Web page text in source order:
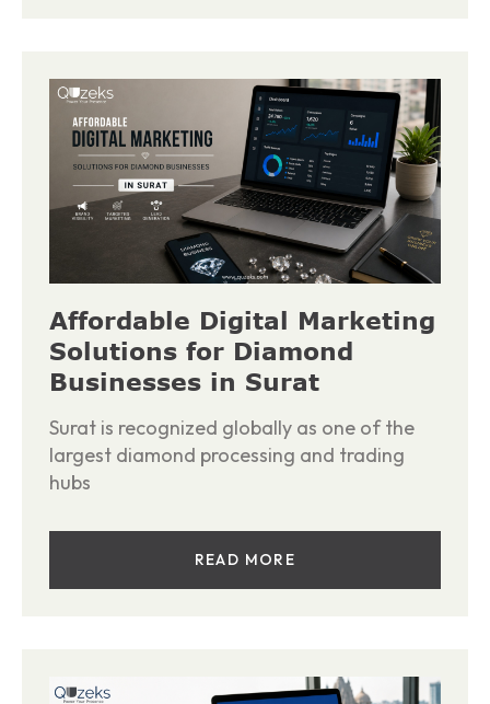
Affordable Digital Marketing
Solutions for Diamond
Businesses in Surat
Surat is recognized globally as one of the
largest diamond processing and trading
hubs
READ MORE